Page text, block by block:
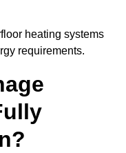
heating systems
requirements.